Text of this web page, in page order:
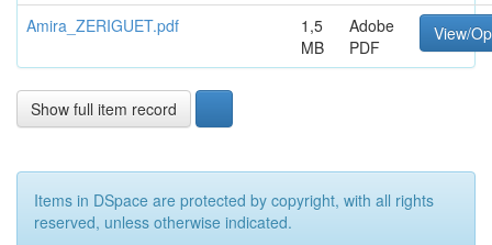
Amira_ZERIGUET.pdf
1,5
MB
Adobe
PDF
View/
Show full item record
Items in DSpace are protected by copyright, with all rights
reserved, unless otherwise indicated.